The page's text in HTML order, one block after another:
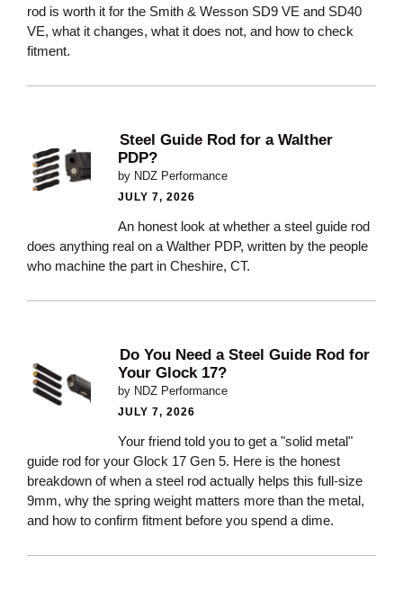
rod is worth it for the Smith & Wesson SD9 VE and SD40
VE, what it changes, what it does not, and how to check
fitment.
Steel Guide Rod for a Walther
PDP?
by NDZ Performance
JULY 7, 2026
An honest look at whether a steel guide rod
does anything real on a Walther PDP, written by the people
who machine the part in Cheshire, CT.
Do You Need a Steel Guide Rod for
Your Glock 17?
by NDZ Performance
JULY 7, 2026
Your friend told you to get a "solid metal"
guide rod for your Glock 17 Gen 5. Here is the honest
breakdown of when a steel rod actually helps this full-size
9mm, why the spring weight matters more than the metal,
and how to confirm fitment before you spend a dime.